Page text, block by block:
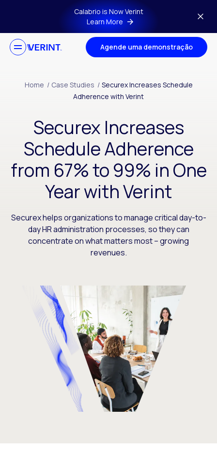
Skip to main contentCalabrio is Now Verint
Learn More
Agende uma demonstração
Home / Case Studies / Securex Increases Schedule
Adherence with Verint
Securex Increases
Schedule Adherence
from 67% to 99% in One
Year with Verint
Securex helps organizations to manage critical day-to-
day HR administration processes, so they can
concentrate on what matters most – growing
revenues.